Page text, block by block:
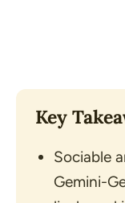
Key
Sociable
Gemini-